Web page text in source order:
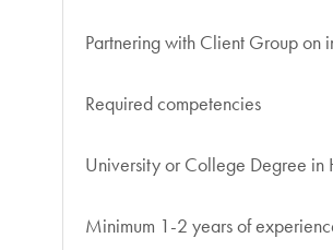
Partnering with Client Group on
Required competencies
University or College Degree in
Minimum 1-2 years of